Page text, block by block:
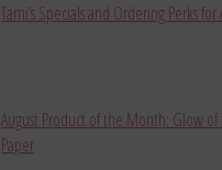
Tami’s Specials and Ordering Perks for
August Product of the Month: Glow of
Paper